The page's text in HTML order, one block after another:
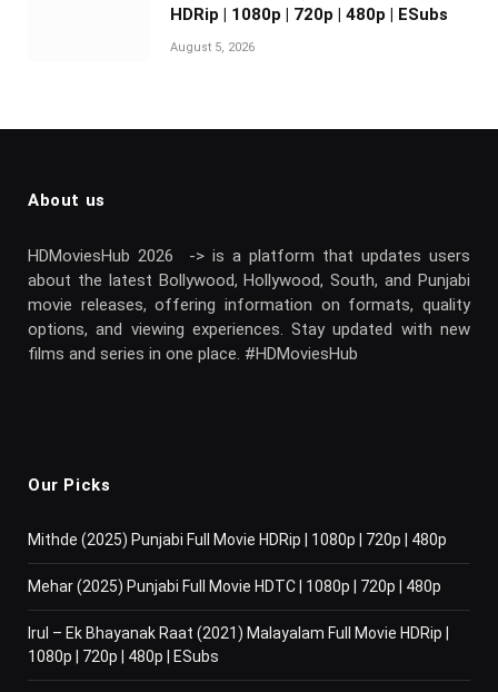
HDRip | 1080p | 720p | 480p | ESubs
August 5, 2026
About us
HDMoviesHub 2026 -> is a platform that updates users
about the latest Bollywood, Hollywood, South, and Punjabi
movie releases, offering information on formats, quality
options, and viewing experiences. Stay updated with new
films and series in one place. #HDMoviesHub
Our Picks
Mithde (2025) Punjabi Full Movie HDRip | 1080p | 720p | 480p
Mehar (2025) Punjabi Full Movie HDTC | 1080p | 720p | 480p
Irul – Ek Bhayanak Raat (2021) Malayalam Full Movie HDRip |
1080p | 720p | 480p | ESubs